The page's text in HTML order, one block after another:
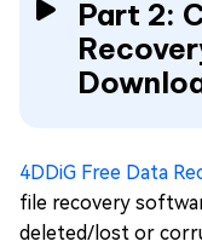
Part 2:
4DDiG Free Data
file recovery
deleted/lost or